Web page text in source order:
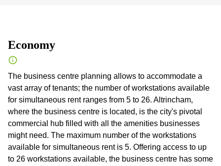
Economy
The business centre planning allows to accommodate a
vast array of tenants; the number of workstations available
for simultaneous rent ranges from 5 to 26. Altrincham,
where the business centre is located, is the city's pivotal
commercial hub filled with all the amenities businesses
might need. The maximum number of the workstations
available for simultaneous rent is 5. Offering access to up
to 26 workstations available, the business centre has some